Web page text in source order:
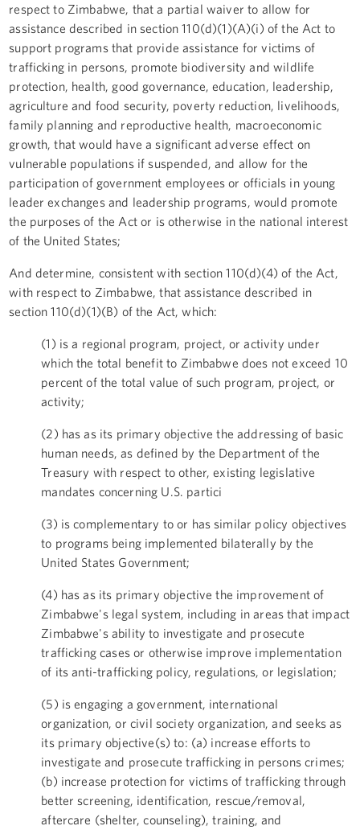
respect to Zimbabwe, that a partial waiver to allow for
assistance described in section 110(d)(1)(A)(i) of the Act to
support programs that provide assistance for victims of
trafficking in persons, promote biodiversity and wildlife
protection, health, good governance, education, leadership,
agriculture and food security, poverty reduction, livelihoods,
family planning and reproductive health, macroeconomic
growth, that would have a significant adverse effect on
vulnerable populations if suspended, and allow for the
participation of government employees or officials in young
leader exchanges and leadership programs, would promote
the purposes of the Act or is otherwise in the national interest
of the United States;
And determine, consistent with section 110(d)(4) of the Act,
with respect to Zimbabwe, that assistance described in
section 110(d)(1)(B) of the Act, which:
(1) is a regional program, project, or activity under
which the total benefit to Zimbabwe does not exceed 10
percent of the total value of such program, project, or
activity;
(2) has as its primary objective the addressing of basic
human needs, as defined by the Department of the
Treasury with respect to other, existing legislative
mandates concerning U.S. partici
(3) is complementary to or has similar policy objectives
to programs being implemented bilaterally by the
United States Government;
(4) has as its primary objective the improvement of
Zimbabwe's legal system, including in areas that impact
Zimbabwe's ability to investigate and prosecute
trafficking cases or otherwise improve implementation
of its anti-trafficking policy, regulations, or legislation;
(5) is engaging a government, international
organization, or civil society organization, and seeks as
its primary objective(s) to: (a) increase efforts to
investigate and prosecute trafficking in persons crimes;
(b) increase protection for victims of trafficking through
better screening, identification, rescue/removal,
aftercare (shelter, counseling), training, and